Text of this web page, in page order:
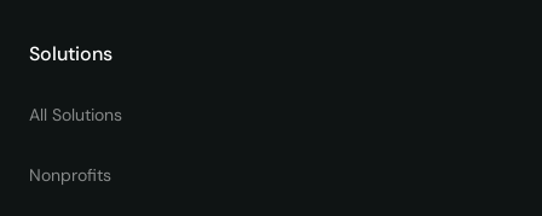
Solutions
All Solutions
Nonprofits